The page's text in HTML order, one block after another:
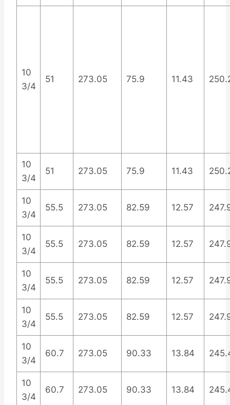
10
3/4
51 273.05 75.9 11.43
10
3/4
51 273.05 75.9 11.43
10
3/4
55.5 273.05 82.59 12.57
10
3/4
55.5 273.05 82.59 12.57
10
3/4
55.5 273.05 82.59 12.57
10
3/4
55.5 273.05 82.59 12.57
10
3/4
60.7 273.05 90.33 13.84
10
3/4
60.7 273.05 90.33 13.84